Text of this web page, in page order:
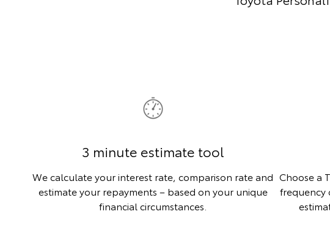
3 minute estimate tool
We calculate your interest rate, comparison rate and
estimate your repayments – based on your unique
financial circumstances.
Choose a
frequency